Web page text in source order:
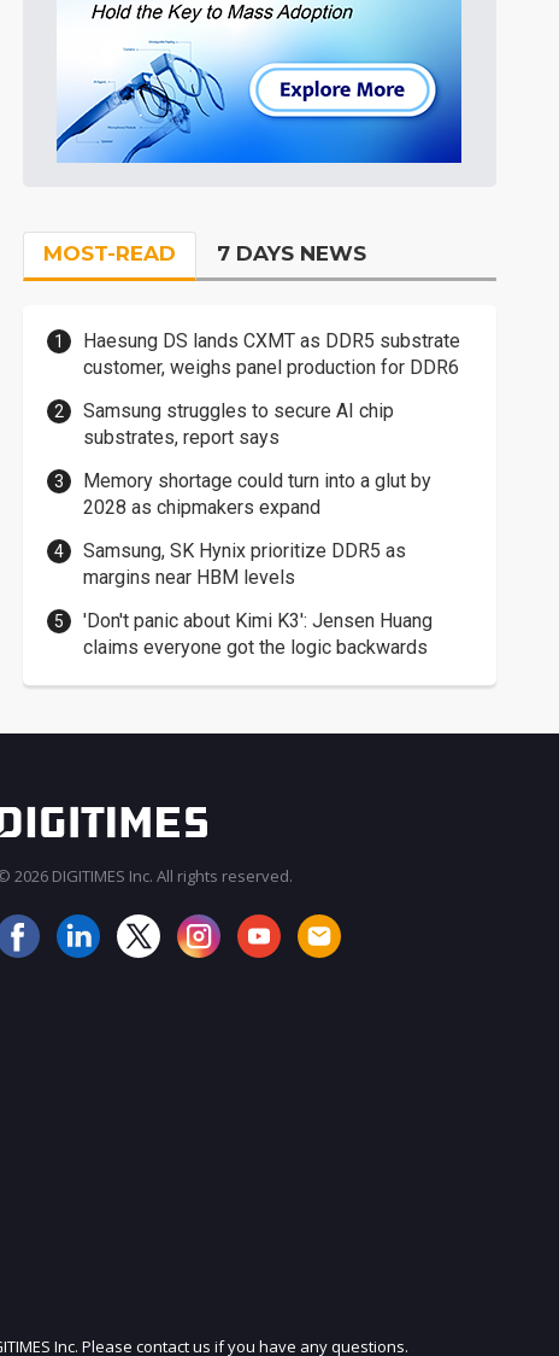
MOST-READ 7 DAYS NEWS
Haesung DS lands CXMT as DDR5 substrate
customer, weighs panel production for DDR6
Samsung struggles to secure AI chip
substrates, report says
Memory shortage could turn into a glut by
2028 as chipmakers expand
Samsung, SK Hynix prioritize DDR5 as
margins near HBM levels
'Don't panic about Kimi K3': Jensen Huang
claims everyone got the logic backwards
JOIN OUR MAILING LIST
2026 DIGITIMES Inc. All rights reserved.
Inc. Please contact us if you have any questions.